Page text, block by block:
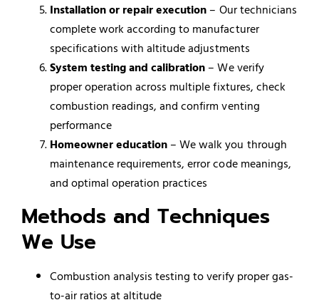
Installation or repair execution – Our technicians
complete work according to manufacturer
specifications with altitude adjustments
System testing and calibration – We verify
proper operation across multiple fixtures, check
combustion readings, and confirm venting
performance
Homeowner education – We walk you through
maintenance requirements, error code meanings,
and optimal operation practices
Methods and Techniques
We Use
Combustion analysis testing to verify proper gas-
to-air ratios at altitude